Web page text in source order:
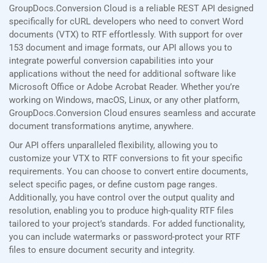
GroupDocs.Conversion Cloud is a reliable REST API designed
specifically for cURL developers who need to convert Word
documents (VTX) to RTF effortlessly. With support for over
153 document and image formats, our API allows you to
integrate powerful conversion capabilities into your
applications without the need for additional software like
Microsoft Office or Adobe Acrobat Reader. Whether you’re
working on Windows, macOS, Linux, or any other platform,
GroupDocs.Conversion Cloud ensures seamless and accurate
document transformations anytime, anywhere.
Our API offers unparalleled flexibility, allowing you to
customize your VTX to RTF conversions to fit your specific
requirements. You can choose to convert entire documents,
select specific pages, or define custom page ranges.
Additionally, you have control over the output quality and
resolution, enabling you to produce high-quality RTF files
tailored to your project’s standards. For added functionality,
you can include watermarks or password-protect your RTF
files to ensure document security and integrity.